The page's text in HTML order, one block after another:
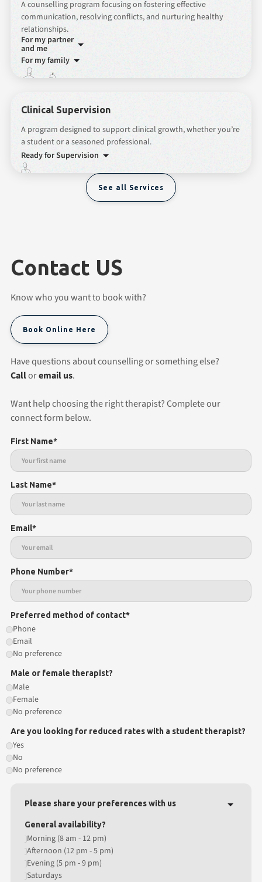
A counselling program focusing on fostering effective
communication, resolving conflicts, and nurturing healthy
relationships.
For my partner
and me
For my family
Clinical Supervision
A program designed to support clinical growth, whether you’re
a student or a seasoned professional.
Ready for Supervision
See all Services
Contact US
Know who you want to book with?
Book Online Here
Have questions about counselling or something else?
Calloremail us.
Want help choosing the right therapist? Complete our
connect form below.
First Name*
Last Name*
Email*
Phone Number*
Preferred method of contact*
Phone
Email
No preference
Male or female therapist?
Male
Female
No preference
Are you looking for reduced rates with a student therapist?
Yes
No
No preference
Please share your preferences with us
General availability?
Morning (8 am - 12 pm)
Afternoon (12 pm - 5 pm)
Evening (5 pm - 9 pm)
Saturdays